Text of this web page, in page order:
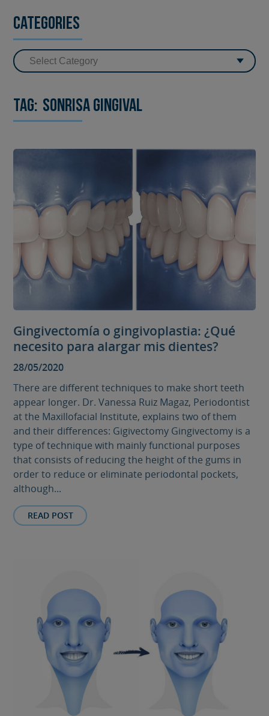
Categories
Tag: sonrisa gingival
Gingivectomía o gingivoplastia: ¿Qué
necesito para alargar mis dientes?
28/05/2020
There are different techniques to make short teeth
appear longer. Dr. Vanessa Ruiz Magaz, Periodontist
at the Maxillofacial Institute, explains two of them
and their differences: Gigivectomy Gingivectomy is a
type of technique with mainly functional purposes
that consists of reducing the height of the gums in
order to reduce or eliminate periodontal pockets,
although...
READ POST